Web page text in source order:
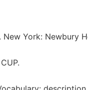
York: Newbury